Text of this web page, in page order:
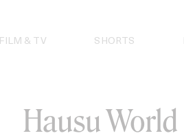
FILM & TV SHORTS
Hausu World